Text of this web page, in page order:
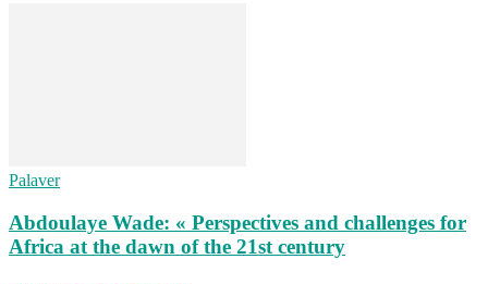
Palaver
Abdoulaye Wade: « Perspectives and challenges for
Africa at the dawn of the 21st century